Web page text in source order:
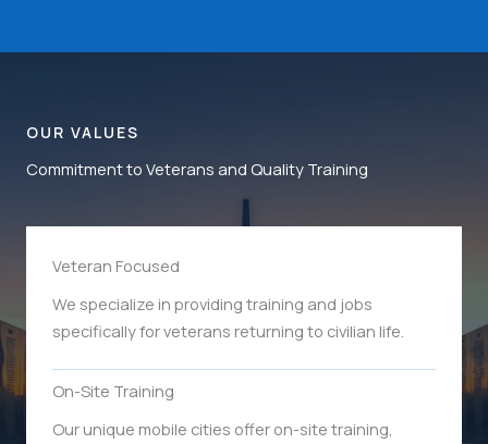
OUR VALUES
Commitment to Veterans and Quality Training
Veteran Focused
We specialize in providing training and jobs
specifically for veterans returning to civilian life.
On-Site Training
Our unique mobile cities offer on-site training,